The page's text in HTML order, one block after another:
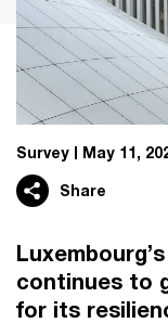
Survey May 11,
Share
continues to
for its